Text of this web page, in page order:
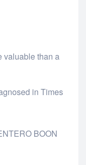
valuable than a
in Times
BOON